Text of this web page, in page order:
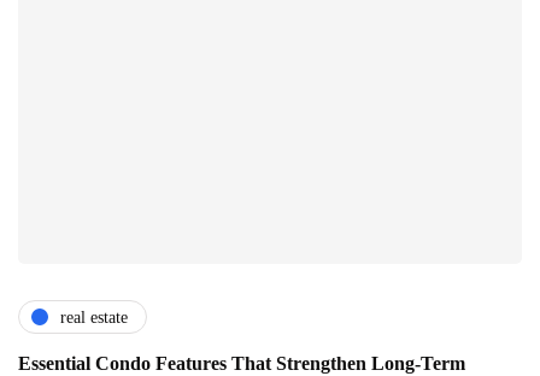
real estate
Essential Condo Features That Strengthen Long-Term